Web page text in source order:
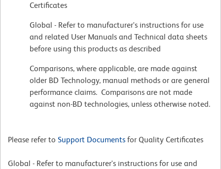
Certificates
Global - Refer to manufacturer's instructions for use
and related User Manuals and Technical data sheets
before using this products as described
Comparisons, where applicable, are made against
older BD Technology, manual methods or are general
performance claims. Comparisons are not made
against non-BD technologies, unless otherwise noted.
Please refer to Support Documents for Quality Certificates
Global - Refer to manufacturer's instructions for use and